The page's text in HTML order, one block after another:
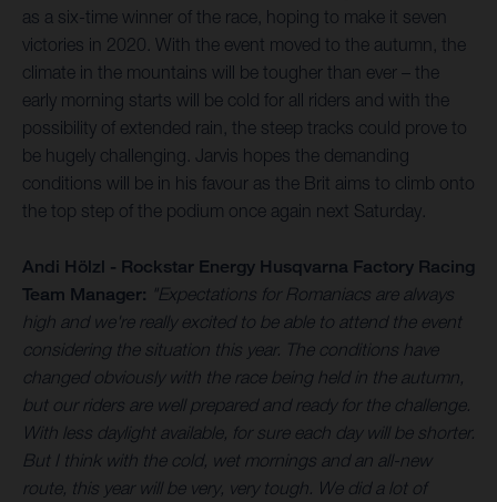
as a six-time winner of the race, hoping to make it seven
victories in 2020. With the event moved to the autumn, the
climate in the mountains will be tougher than ever – the
early morning starts will be cold for all riders and with the
possibility of extended rain, the steep tracks could prove to
be hugely challenging. Jarvis hopes the demanding
conditions will be in his favour as the Brit aims to climb onto
the top step of the podium once again next Saturday.
Andi Hölzl - Rockstar Energy Husqvarna Factory Racing
Team Manager: "Expectations for Romaniacs are always
high and we're really excited to be able to attend the event
considering the situation this year. The conditions have
changed obviously with the race being held in the autumn,
but our riders are well prepared and ready for the challenge.
With less daylight available, for sure each day will be shorter.
But I think with the cold, wet mornings and an all-new
route, this year will be very, very tough. We did a lot of